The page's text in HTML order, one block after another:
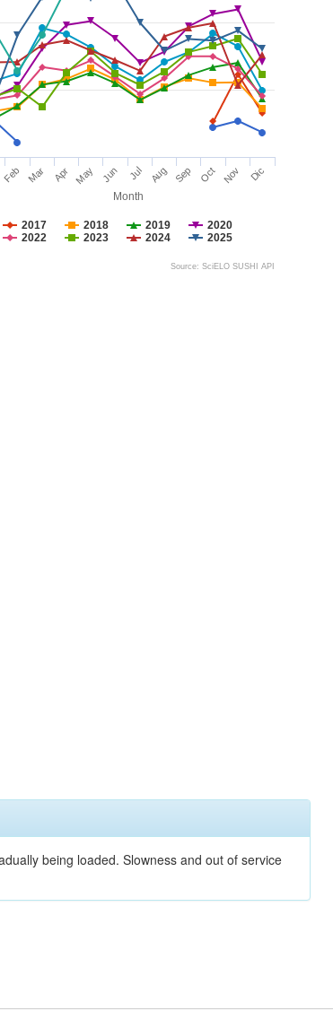
Month
2017 2018 2019
2020
2022 2023 2024
2025
Feb Mar Apr May Jun Jul Aug Sep Oct Nov Dic
Source: SciELO SUSHI API
being loaded. Slowness and out of service